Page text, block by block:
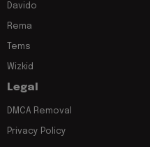
Davido
Rema
Tems
Wizkid
Legal
DMCA Removal
Privacy Policy